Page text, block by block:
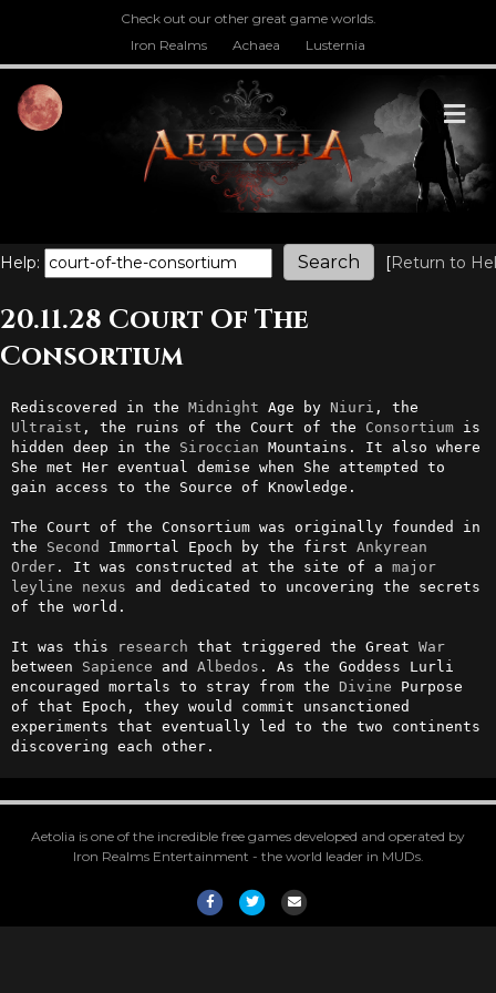
Check out our other great game worlds.
Iron Realms
Achaea Lusternia
Help: [Return to
20.11.28 Court Of The
Consortium
Rediscovered in the Midnight Age by Niuri
Ultraist , the ruins of the Court of the Consortium is
hidden deep in the Siroccian Mountains. It also where
She met Her eventual demise when She attempted to
gain access to the Source of Knowledge.
The Court of the Consortium was originally founded in
the Second Immortal Epoch by the first Ankyrean
Order. It was constructed at the site of a major
leyline
nexus and dedicated to uncovering the secrets
of the world.
It was this research that triggered the Great War
between Sapience and Albedos . As the Goddess Lurli
encouraged mortals to stray from the Divine Purpose
of that Epoch, they would commit unsanctioned
experiments that eventually led to the two continents
discovering each other.
Aetolia is one of the incredible free games developed and operated by
Iron Realms Entertainment - the world leader in MUDs.
FacebookTwitterEmail